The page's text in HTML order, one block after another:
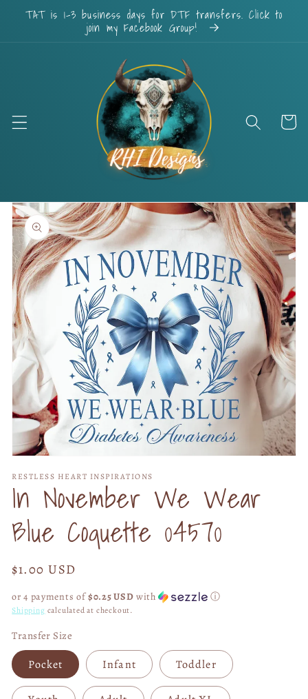
Skip to
content
TAT is 1-3 business days for DTF transfers. Click to
join my Facebook Group!
Cart
Skip to
product
information
1
in
modal
RESTLESS HEART INSPIRATIONS
In November We Wear
Blue Coquette 04570
Regular
$1.00 USD
or 4 payments of$0.25 USD with ⓘ
Shipping calculated at checkout.
Transfer Size
Pocket Infant Toddler